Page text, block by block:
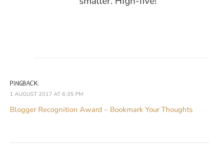
PINGBACK:
1 AUGUST 2017 AT 6:35 PM
Blogger Recognition Award – Bookmark Your Thoughts